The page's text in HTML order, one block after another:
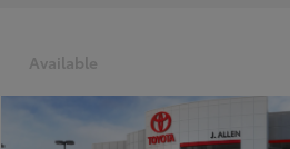
Available